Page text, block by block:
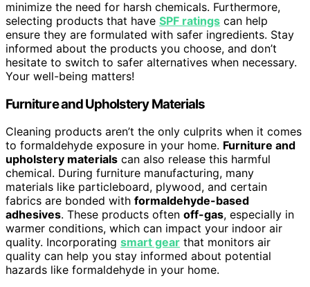
minimize the need for harsh chemicals. Furthermore,
selecting products that have SPF ratings can help
ensure they are formulated with safer ingredients. Stay
informed about the products you choose, and don’t
hesitate to switch to safer alternatives when necessary.
Your well-being matters!
Furniture and Upholstery Materials
Cleaning products aren’t the only culprits when it comes
to formaldehyde exposure in your home. Furniture and
upholstery materials can also release this harmful
chemical. During furniture manufacturing, many
materials like particleboard, plywood, and certain
fabrics are bonded with formaldehyde-based
adhesives. These products often off-gas, especially in
warmer conditions, which can impact your indoor air
quality. Incorporating smart gear that monitors air
quality can help you stay informed about potential
hazards like formaldehyde in your home.